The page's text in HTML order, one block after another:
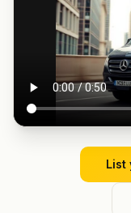
List